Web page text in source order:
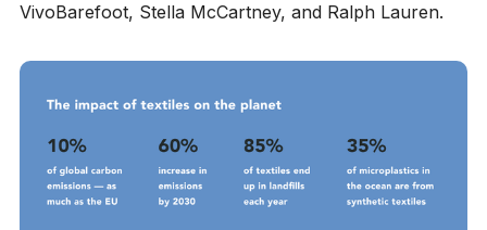
VivoBarefoot, Stella McCartney, and Ralph Lauren.